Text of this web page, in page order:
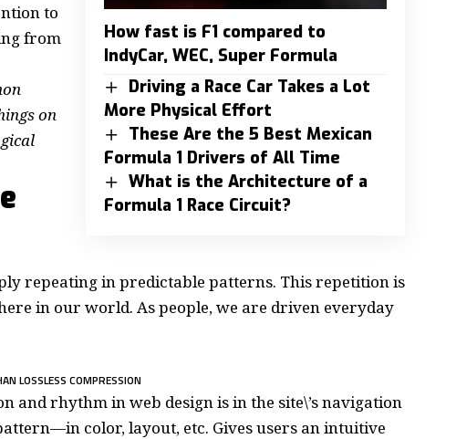
How fast is F1 compared to
IndyCar, WEC, Super Formula
Driving a Race Car Takes a Lot
More Physical Effort
These Are the 5 Best Mexican
Formula 1 Drivers of All Time
What is the Architecture of a
Formula 1 Race Circuit?
to
from
on
repeating in predictable patterns. This repetition is
in our world. As people, we are driven everyday
LOSSLESS COMPRESSION
and rhythm in web designis in the site\’s navigation
color, layout, etc. Gives users an intuitive